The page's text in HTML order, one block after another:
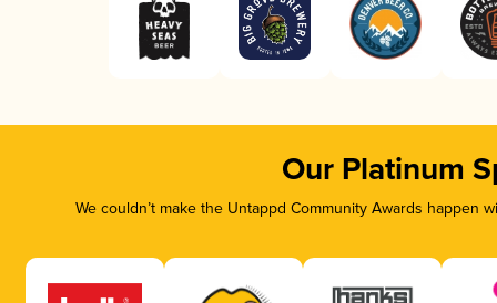
Our Platinum
We couldn’t make the Untappd Community Awards